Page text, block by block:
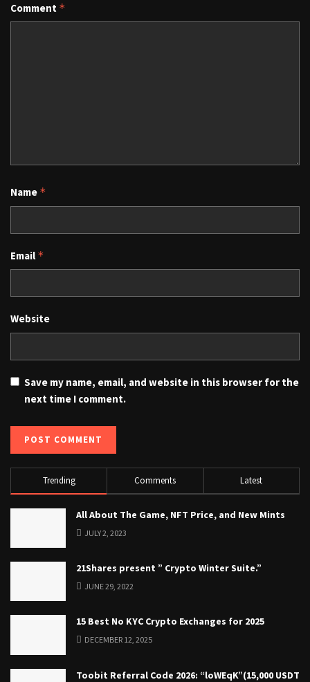
Comment *
Name *
Email *
Website
Save my name, email, and website in this browser for the
next time I comment.
Trending Comments Latest
All About The Game, NFT Price, and New Mints
JULY 2, 2023
21Shares present ” Crypto Winter Suite.”
JUNE 29, 2022
15 Best No KYC Crypto Exchanges for 2025
DECEMBER 12, 2025
Toobit Referral Code 2026: “loWEqK”(15,000 USDT